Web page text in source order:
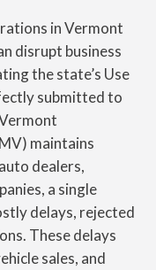
in Vermont
disrupt business
the state’s Use
submitted to
maintains
dealers,
a single
delays, rejected
These delays
sales, and